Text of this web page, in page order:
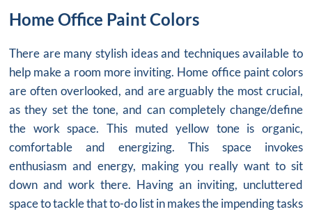
Home Office Paint Colors
There are many stylish ideas and techniques available to
help make a room more inviting. Home office paint colors
are often overlooked, and are arguably the most crucial,
as they set the tone, and can completely change/define
the work space. This muted yellow tone is organic,
comfortable and energizing. This space invokes
enthusiasm and energy, making you really want to sit
down and work there. Having an inviting, uncluttered
space to tackle that to-do list in makes the impending tasks